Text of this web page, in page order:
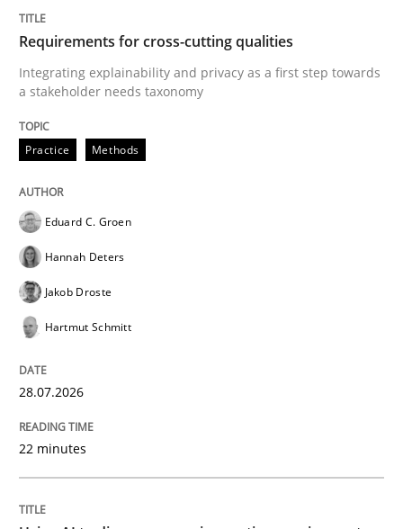
Integrating explainability and privacy as a first step
Written by
28. July 2026 · 22 minutes read
READ ARTICLE
Revisiting models of creativity for AI
Written by
23. April 2026 · 16 minutes read
Requirements for cross-cutting qualities
Integrating explainability and privacy as a first step towards
a stakeholder needs taxonomy
Practice Methods
Eduard C. Groen
Hannah Deters
Jakob Droste
Hartmut Schmitt
28.07.2026
22 minutes